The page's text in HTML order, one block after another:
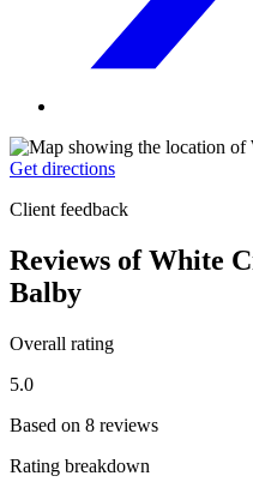
Get directions
Client feedback
Reviews of White
Balby
Overall rating
5.0
Based on 8 reviews
Rating breakdown